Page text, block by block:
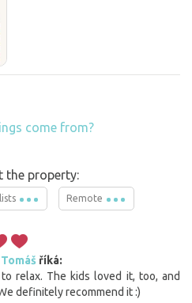
come from?
the property:
Remote
Tomáš říká:
relax. The kids loved it, too, and
definitely recommend it :)